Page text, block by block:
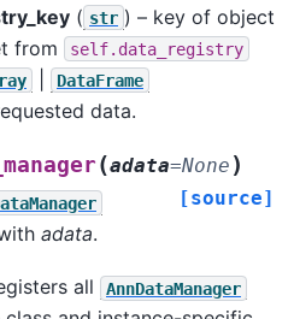
( str ) – key of object
from
self.data_registry
DataFrame
data.
(adata=None )
[source]
adata.
all AnnDataManager